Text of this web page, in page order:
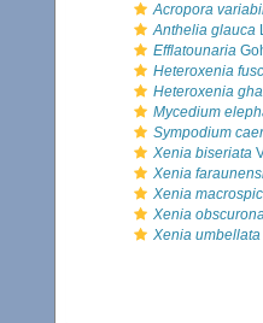
Acropora
Anthelia glauca
Efflatounaria
Heteroxenia
Heteroxenia
Mycedium
Sympodium
Xenia biseriata
Xenia
Xenia
Xenia
Xenia umbellata